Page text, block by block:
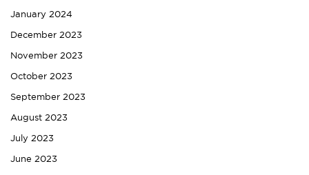
January 2024
December 2023
November 2023
October 2023
September 2023
August 2023
July 2023
June 2023